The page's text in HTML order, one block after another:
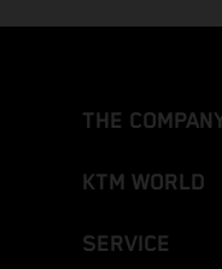
THE
KTM WORLD
SERVICE